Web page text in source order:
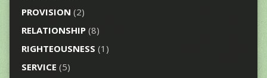
PROVISION (2)
RELATIONSHIP(8)
RIGHTEOUSNESS (1)
SERVICE (5)